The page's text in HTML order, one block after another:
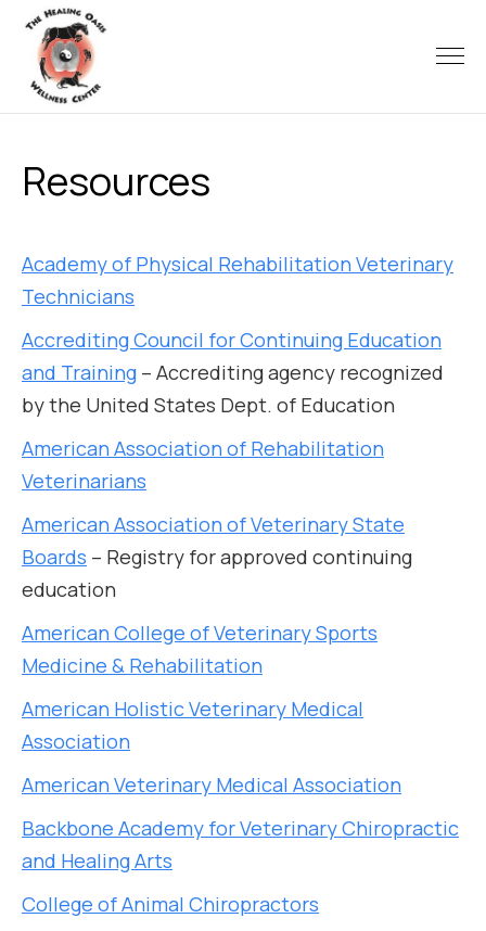
Resources
Academy of Physical Rehabilitation Veterinary
Technicians
Accrediting Council for Continuing Education
and Training – Accrediting agency recognized
by the United States Dept. of Education
American Association of Rehabilitation
Veterinarians
American Association of Veterinary State
Boards – Registry for approved continuing
education
American College of Veterinary Sports
Medicine & Rehabilitation
American Holistic Veterinary Medical
Association
American Veterinary Medical Association
Backbone Academy for Veterinary Chiropractic
and Healing Arts
College of Animal Chiropractors